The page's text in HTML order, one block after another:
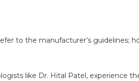
to the manufacturer’s guidelines;
like Dr. Hital Patel, experience